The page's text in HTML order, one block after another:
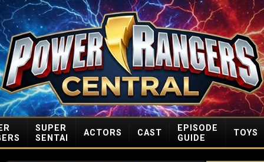
SUPER
SENTAI
ACTORS CAST
EPISODE
GUIDE
TOYS